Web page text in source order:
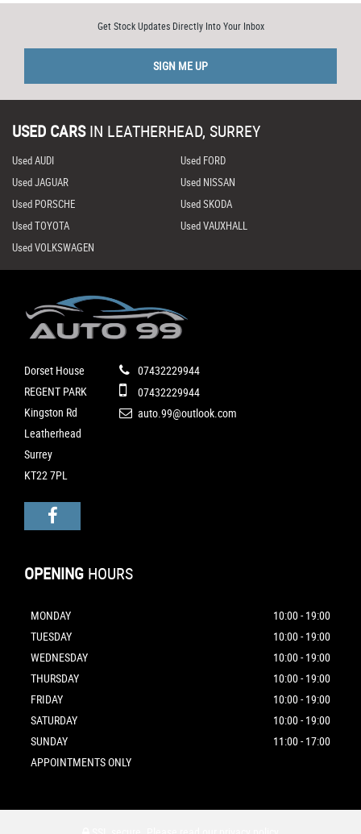
Get Stock Updates Directly Into Your Inbox
SIGN ME UP
USED CARS IN LEATHERHEAD, SURREY
Used AUDI
Used FORD
Used JAGUAR
Used NISSAN
Used PORSCHE
Used SKODA
Used TOYOTA
Used VAUXHALL
Used VOLKSWAGEN
Dorset House
REGENT PARK
Kingston Rd
Leatherhead
Surrey
KT22 7PL
07432229944
07432229944
auto.99@outlook.com
OPENING HOURS
MONDAY
10:00 - 19:00
TUESDAY
10:00 - 19:00
WEDNESDAY
10:00 - 19:00
THURSDAY
10:00 - 19:00
FRIDAY
10:00 - 19:00
SATURDAY
10:00 - 19:00
SUNDAY
11:00 - 17:00
APPOINTMENTS ONLY